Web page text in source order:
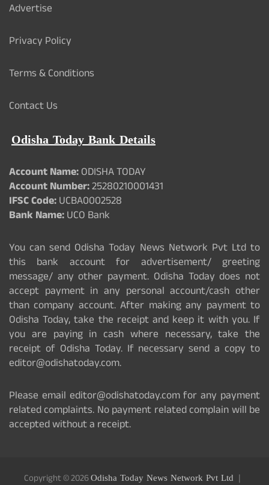
Advertise
Privacy Policy
Terms & Conditions
Contact Us
Odisha Today Bank Details
Account Name:ODISHA TODAY
Account Number:25280210001431
IFSC Code:UCBA0002528
Bank Name:UCO Bank
You can send Odisha Today News Network Pvt Ltd to
this bank account for advertisement/ greeting
message/ any other payment. Odisha Today does not
accept payment in any personal account/cash other
than company account. After making any payment to
Odisha Today, take the receipt and keep it with you. If
you are paying in cash where necessary, take the
receipt of Odisha Today. If necessary send a copy to
editor@odishatoday.com.
Please email editor@odishatoday.com for any payment
related complaints. No payment related complain will be
accepted without a receipt.
Copyright © 2026Odisha Today News Network Pvt Ltd